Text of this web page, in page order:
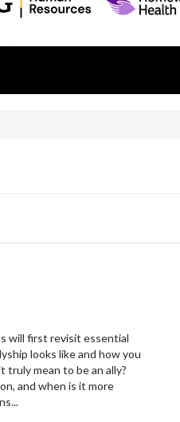
will first revisit essential
looks like and how you
truly mean to be an ally?
and when is it more